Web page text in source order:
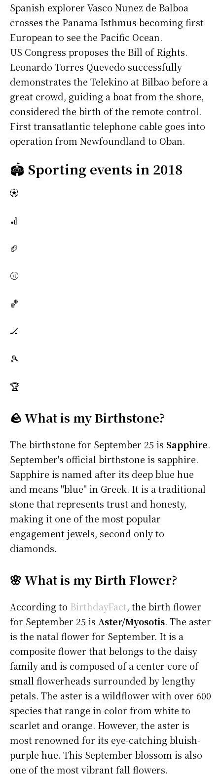
Spanish explorer Vasco Nunez de Balboa
crosses the Panama Isthmus becoming first
European to see the Pacific Ocean.
US Congress proposes the Bill of Rights.
Leonardo Torres Quevedo successfully
demonstrates the Telekino at Bilbao before a
great crowd, guiding a boat from the shore,
considered the birth of the remote control.
First transatlantic telephone cable goes into
operation from Newfoundland to Oban.
🏟️ Sporting events in 2018
⚽
🏏
🏈
⚾
🏀
🏒
🎾
🏆
🪨 What is my Birthstone?
The birthstone for September 25 is Sapphire.
September's official birthstone is sapphire.
Sapphire is named after its deep blue hue
and means "blue" in Greek. It is a traditional
stone that represents trust and honesty,
making it one of the most popular
engagement jewels, second only to
diamonds.
🌸 What is my Birth Flower?
According to BirthdayFact, the birth flower
for September 25 is Aster/Myosotis. The aster
is the natal flower for September. It is a
composite flower that belongs to the daisy
family and is composed of a center core of
small flowerheads surrounded by lengthy
petals. The aster is a wildflower with over 600
species that range in color from white to
scarlet and orange. However, the aster is
most renowned for its eye-catching bluish-
purple hue. This September blossom is also
one of the most vibrant fall flowers.